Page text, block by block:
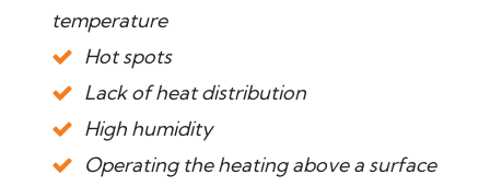
temperature
Hot spots
Lack of heat distribution
High humidity
Operating the heating above a surface